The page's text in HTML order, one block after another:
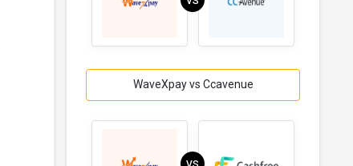
WaveXpay vs Ccavenue